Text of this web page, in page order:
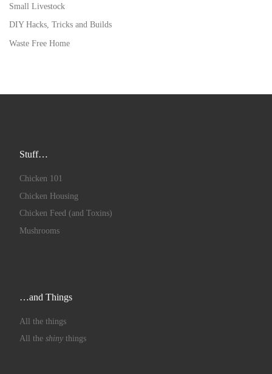
Small Livestock
DIY Hacks, Tricks and Builds
Waste Free Home
Stuff…
Chicken 101
Chicken Housing
Chicken Feed (and Toxins)
Mushrooms
…and Things
All the things
All the shinythings